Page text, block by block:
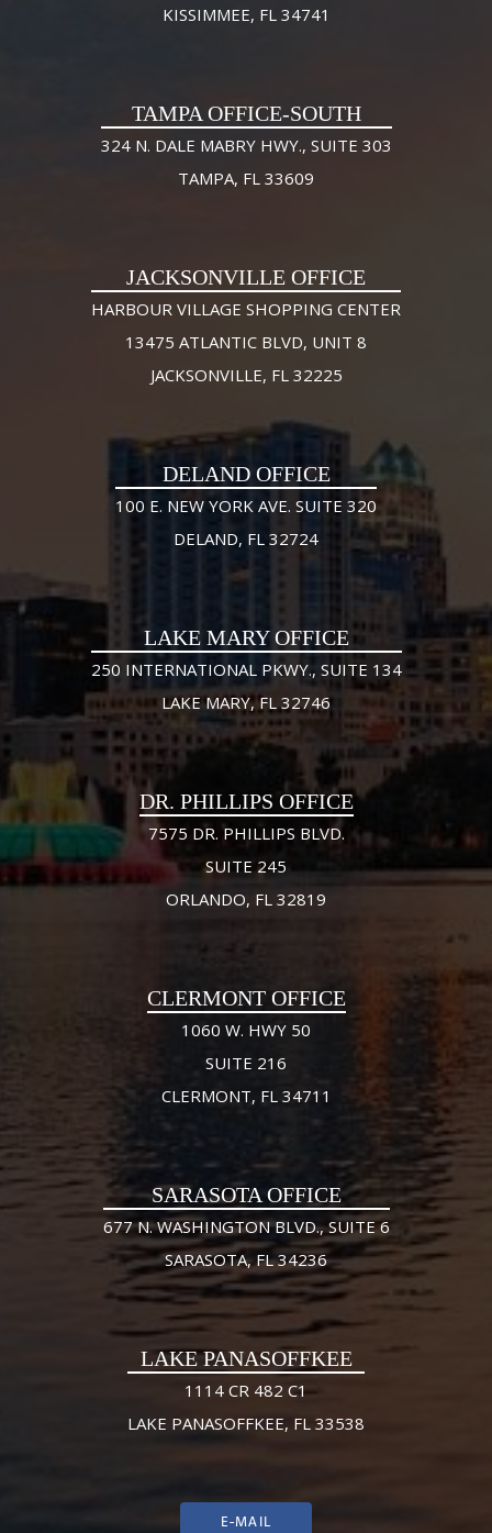
KISSIMMEE, FL 34741
TAMPA OFFICE-SOUTH
324 N. DALE MABRY HWY., SUITE 303
TAMPA, FL 33609
JACKSONVILLE OFFICE
HARBOUR VILLAGE SHOPPING CENTER
13475 ATLANTIC BLVD, UNIT 8
JACKSONVILLE, FL 32225
DELAND OFFICE
100 E. NEW YORK AVE. SUITE 320
DELAND, FL 32724
LAKE MARY OFFICE
250 INTERNATIONAL PKWY., SUITE 134
LAKE MARY, FL 32746
DR. PHILLIPS OFFICE
7575 DR. PHILLIPS BLVD.
SUITE 245
ORLANDO, FL 32819
CLERMONT OFFICE
1060 W. HWY 50
SUITE 216
CLERMONT, FL 34711
SARASOTA OFFICE
677 N. WASHINGTON BLVD., SUITE 6
SARASOTA, FL 34236
LAKE PANASOFFKEE
1114 CR 482 C1
LAKE PANASOFFKEE, FL 33538
E-MAIL